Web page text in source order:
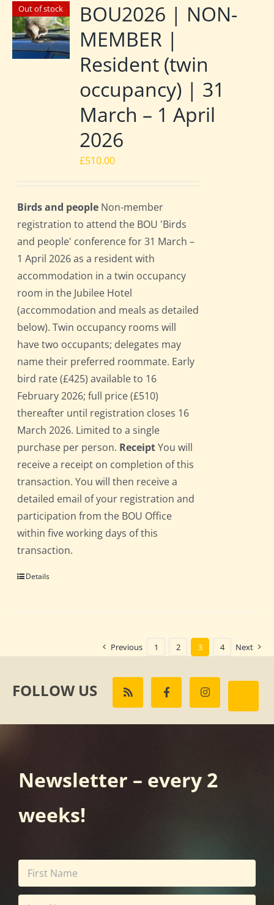
Out of stock
BOU2026 | NON-
MEMBER |
Resident (twin
occupancy) | 31
March – 1 April
2026
£510.00
Birds and people Non-member
registration to attend the BOU 'Birds
and people' conference for 31 March –
1 April 2026 as a resident with
accommodation in a twin occupancy
room in the Jubilee Hotel
(accommodation and meals as detailed
below). Twin occupancy rooms will
have two occupants; delegates may
name their preferred roommate. Early
bird rate (£425) available to 16
February 2026; full price (£510)
thereafter until registration closes 16
March 2026. Limited to a single
purchase per person. ReceiptYou will
receive a receipt on completion of this
transaction. You will then receive a
detailed email of your registration and
participation from the BOU Office
within five working days of this
transaction.
Details
Previous 1 2 3 4 Next
FOLLOW US
Newsletter – every 2
weeks!